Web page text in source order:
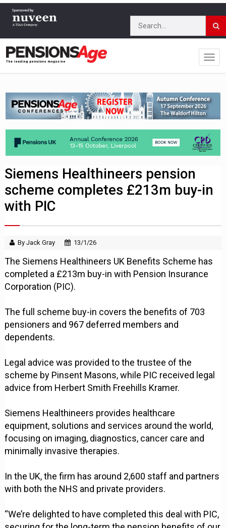
Siemens Healthineers pension
scheme completes £213m buy-in
with PIC
By Jack Gray 13/1/26
The Siemens Healthineers UK Benefits Scheme has
completed a £213m buy-in with Pension Insurance
Corporation (PIC).
The full scheme buy-in covers the benefits of 703
pensioners and 967 deferred members and
dependents.
Legal advice was provided to the trustee of the
scheme by Pinsent Masons, while PIC received legal
advice from Herbert Smith Freehills Kramer.
Siemens Healthineers provides healthcare
equipment, solutions and services around the world,
focusing on imaging, diagnostics, cancer care and
minimally invasive therapies.
In the UK, the firm has around 2,600 staff and partners
with both the NHS and private providers.
“We’re delighted to have completed this deal with PIC,